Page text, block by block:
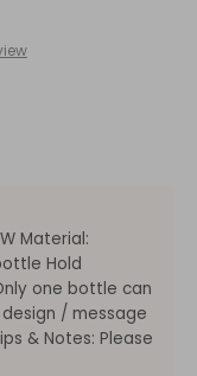
Material:
Hold
one bottle can
/ message
& Notes: Please